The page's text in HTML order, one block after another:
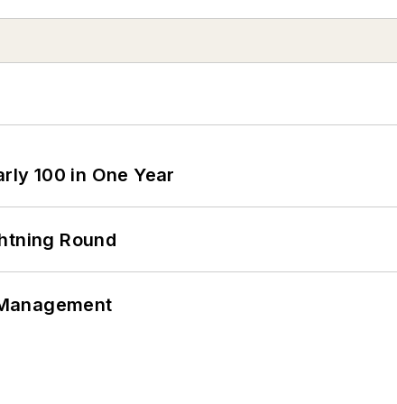
100 in One Year
Round